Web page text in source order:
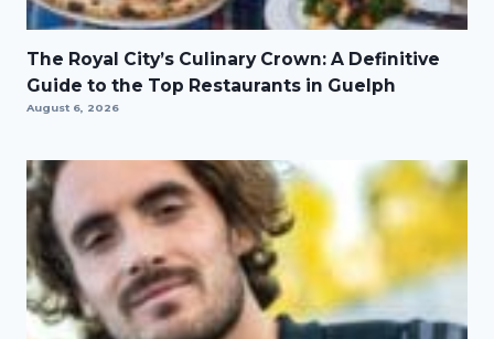
The Royal City’s Culinary Crown: A Definitive
Guide to the Top Restaurants in Guelph
August 6, 2026